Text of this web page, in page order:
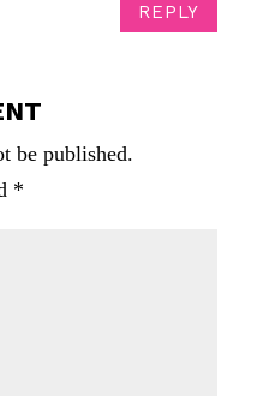
REPLY
be published.
*